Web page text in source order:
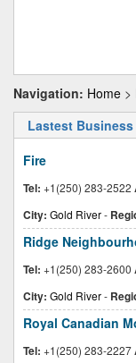
Navigation: Home >
Lastest Business
Fire
Tel: +1(250) 283-2522
City: Gold River-
Ridge
Tel: +1(250) 283-2600
City: Gold River-
Royal Canadian
Tel: +1(250) 283-2227